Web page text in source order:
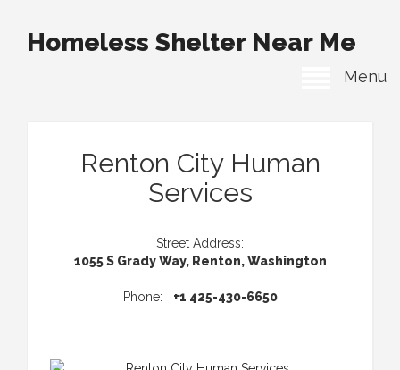
Homeless Shelter Near Me
Menu
Renton City Human
Services
Street Address:
1055 S Grady Way, Renton, Washington
Phone: +1 425-430-6650